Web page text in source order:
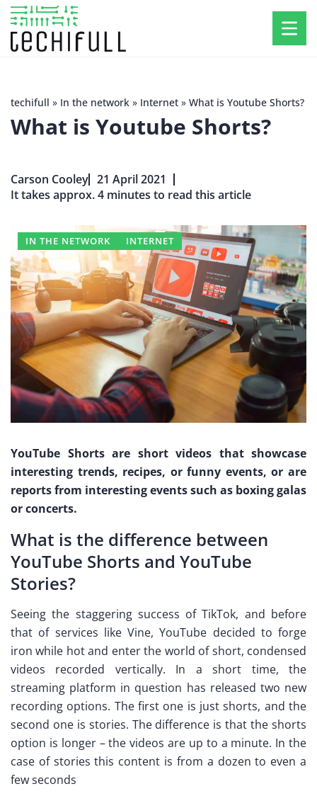
techifull » In the network » Internet » What is Youtube Shorts?
What is Youtube Shorts?
Carson Cooley 21 April 2021
It takes approx. 4 minutes to read this article
IN THE NETWORK INTERNET
YouTube Shorts are short videos that showcase
interesting trends, recipes, or funny events, or are
reports from interesting events such as boxing galas
or concerts.
What is the difference between
YouTube Shorts and YouTube
Stories?
Seeing the staggering success of TikTok, and before
that of services like Vine, YouTube decided to forge
iron while hot and enter the world of short, condensed
videos recorded vertically. In a short time, the
streaming platform in question has released two new
recording options. The first one is just shorts, and the
second one is stories. The difference is that the shorts
option is longer – the videos are up to a minute. In the
case of stories this content is from a dozen to even a
few seconds